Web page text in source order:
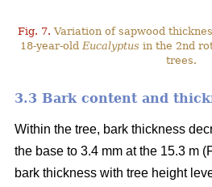
Fig. 7. Variation of sapwood
18-year-oldEucalyptus in the 2nd
trees.
3.3 Bark content and
Within the tree, bark thickness
the base to 3.4 mm at the 15.3 m
bark thickness with tree height